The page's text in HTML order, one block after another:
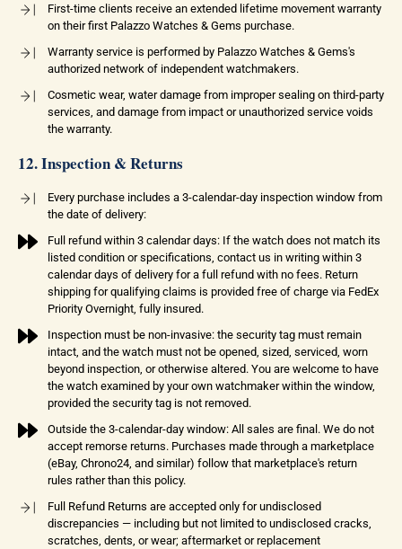
First-time clients receive an extended lifetime movement warranty
on their first Palazzo Watches & Gems purchase.
Warranty service is performed by Palazzo Watches & Gems's
authorized network of independent watchmakers.
Cosmetic wear, water damage from improper sealing on third-party
services, and damage from impact or unauthorized service voids
the warranty.
12. Inspection & Returns
Every purchase includes a 3-calendar-day inspection window from
the date of delivery:
Full refund within 3 calendar days: If the watch does not match its
listed condition or specifications, contact us in writing within 3
calendar days of delivery for a full refund with no fees. Return
shipping for qualifying claims is provided free of charge via FedEx
Priority Overnight, fully insured.
Inspection must be non-invasive: the security tag must remain
intact, and the watch must not be opened, sized, serviced, worn
beyond inspection, or otherwise altered. You are welcome to have
the watch examined by your own watchmaker within the window,
provided the security tag is not removed.
Outside the 3-calendar-day window: All sales are final. We do not
accept remorse returns. Purchases made through a marketplace
(eBay, Chrono24, and similar) follow that marketplace's return
rules rather than this policy.
Full Refund Returns are accepted only for undisclosed
discrepancies — including but not limited to undisclosed cracks,
scratches, dents, or wear; aftermarket or replacement